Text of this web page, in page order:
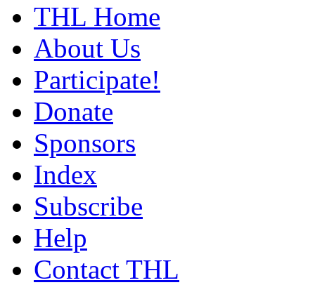
THL Home
About Us
Participate!
Donate
Sponsors
Index
Subscribe
Help
Contact THL